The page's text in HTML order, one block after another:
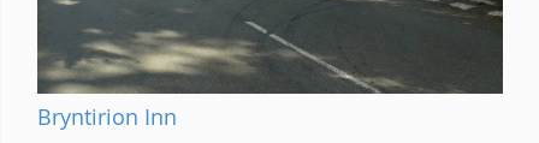
Bryntirion Inn